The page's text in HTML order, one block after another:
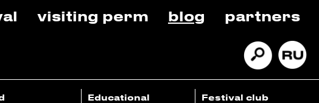
visiting perm blog partners
Educational
Festival club